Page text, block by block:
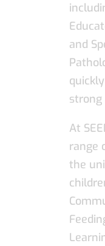
and
strong
At
range
the